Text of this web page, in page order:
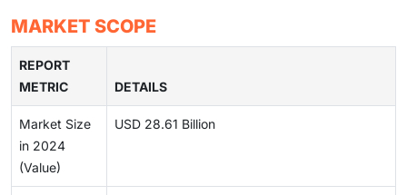
MARKET SCOPE
REPORT
METRIC
DETAILS
Market Size
in 2024
(Value)
USD 28.61 Billion